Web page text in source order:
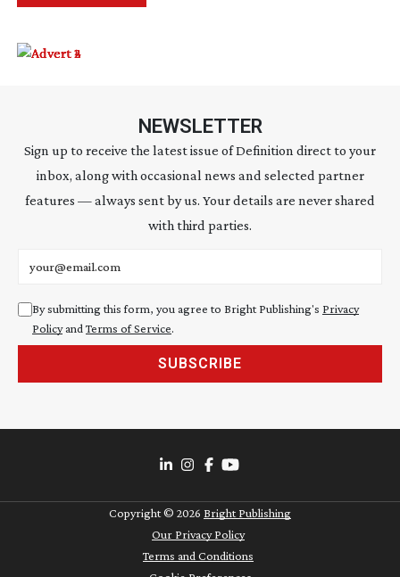
NEWSLETTER
Sign up to receive the latest issue of Definition direct to your
inbox, along with occasional news and selected partner
features — always sent by us. Your details are never shared
with third parties.
By submitting this form, you agree to Bright Publishing's Privacy
Policyand Terms of Service.
SUBSCRIBE
Copyright © 2026 Bright Publishing
Our Privacy Policy
Terms and Conditions